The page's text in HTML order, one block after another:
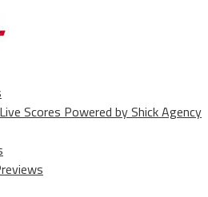
Scores Powered by Shick Agency